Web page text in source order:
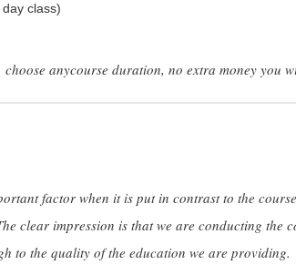
class)
anycourse duration, no extra money you
factor when it is put in contrast to the
clear impression is that we are conducting the
to the quality of the education we are providing.